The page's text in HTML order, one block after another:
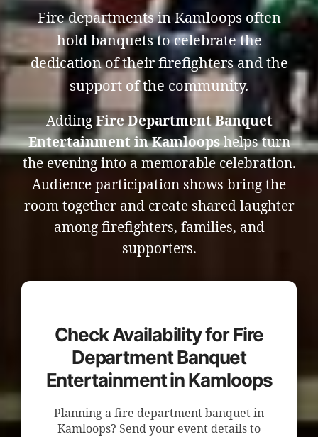
Fire departments in Kamloops often
hold banquets to celebrate the
dedication of their firefighters and the
support of the community.
Adding Fire Department Banquet
Entertainment in Kamloopshelps turn
the evening into a memorable celebration.
Audience participation shows bring the
room together and create shared laughter
among firefighters, families, and
supporters.
Check Availability for Fire
Department Banquet
Entertainment in Kamloops
Planning a fire department banquet in
Kamloops? Send your event details to